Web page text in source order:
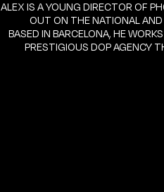
ALEX IS A YOUNG DIRECTOR OF
OUT ON THE NATIONAL
BASED IN BARCELONA, HE
PRESTIGIOUS DOP AGENCY